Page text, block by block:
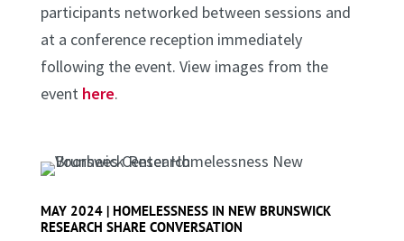
participants networked between sessions and
at a conference reception immediately
following the event. View images from the
event here.
MAY 2024 | HOMELESSNESS IN NEW BRUNSWICK
RESEARCH SHARE CONVERSATION